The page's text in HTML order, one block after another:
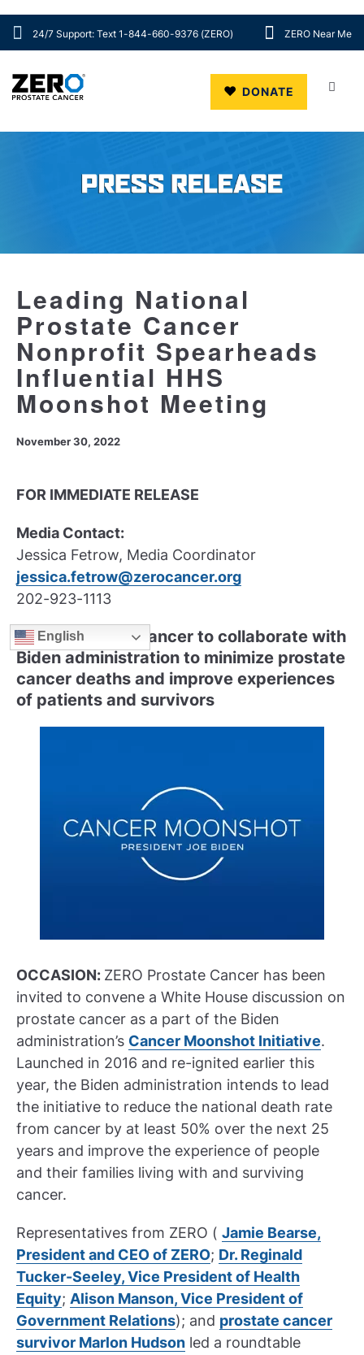
Skip to main content
24/7 Support: Text 1-844-660-9376 (ZERO) ZERO Near Me
DONATE
Leading National
Prostate Cancer
Nonprofit Spearheads
Influential HHS
Moonshot Meeting
November 30, 2022
FOR IMMEDIATE RELEASE
Media Contact:
Jessica Fetrow, Media Coordinator
jessica.fetrow@zerocancer.org
202-923-1113
ZERO Prostate Cancer to collaborate with
Biden administration to minimize prostate
cancer deaths and improve experiences
of patients and survivors
OCCASION: ZERO Prostate Cancer has been
invited to convene a White House discussion on
prostate cancer as a part of the Biden
administration’s Cancer Moonshot Initiative.
Launched in 2016 and re-ignited earlier this
year, the Biden administration intends to lead
the initiative to reduce the national death rate
from cancer by at least 50% over the next 25
years and improve the experience of people
and their families living with and surviving
cancer.
Representatives from ZERO ( Jamie Bearse,
President and CEO of ZERO; Dr. Reginald
Tucker-Seeley, Vice President of Health
Equity; Alison Manson, Vice President of
Government Relations); and prostate cancer
survivor Marlon Hudson led a roundtable
English